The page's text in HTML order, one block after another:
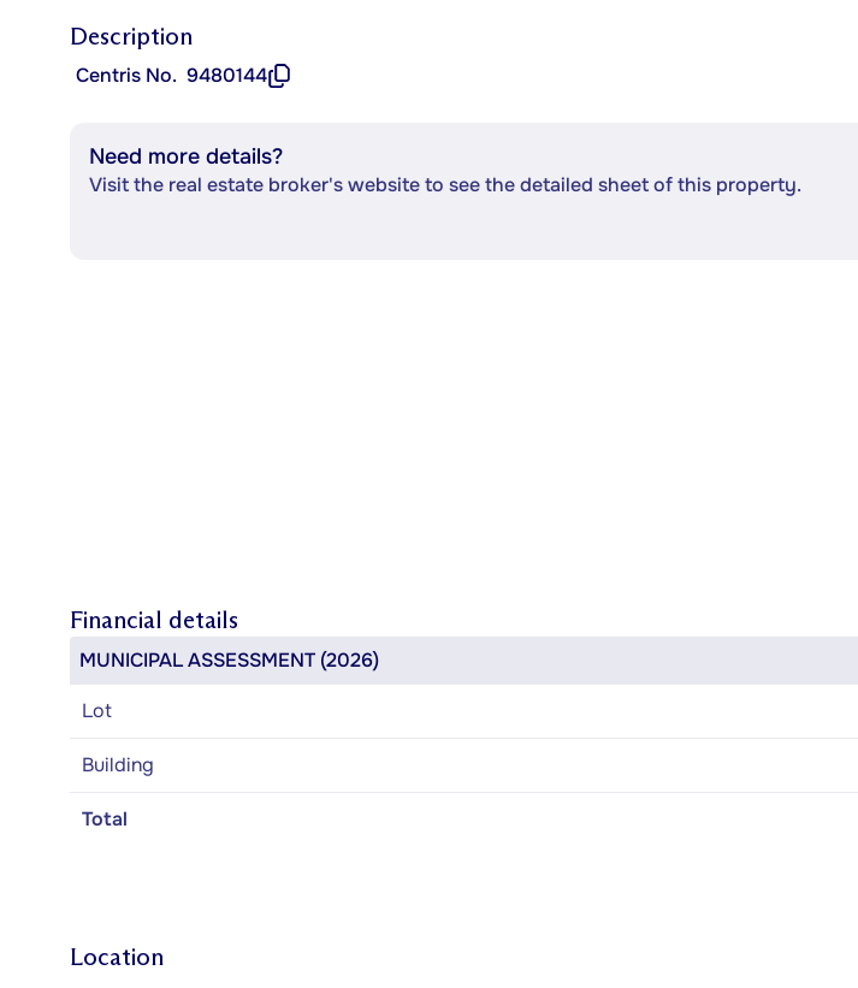
Description
Centris No. 9480144
Need more details?
Visit the real estate broker's website to see the detailed sheet of this property.
Financial details
MUNICIPAL ASSESSMENT (2026)
Lot
Building
Total
Location